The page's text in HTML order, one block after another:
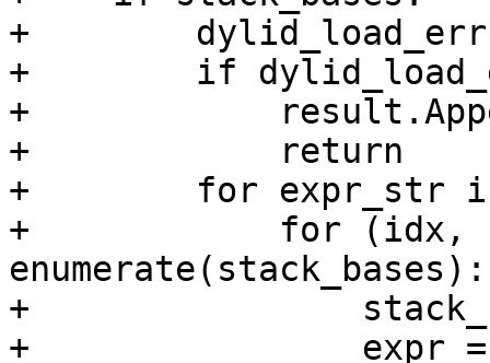
+
+        if
+
+            return
+        for expr_str
+            for (idx,
enumerate(stack_bases):
+
+                expr =